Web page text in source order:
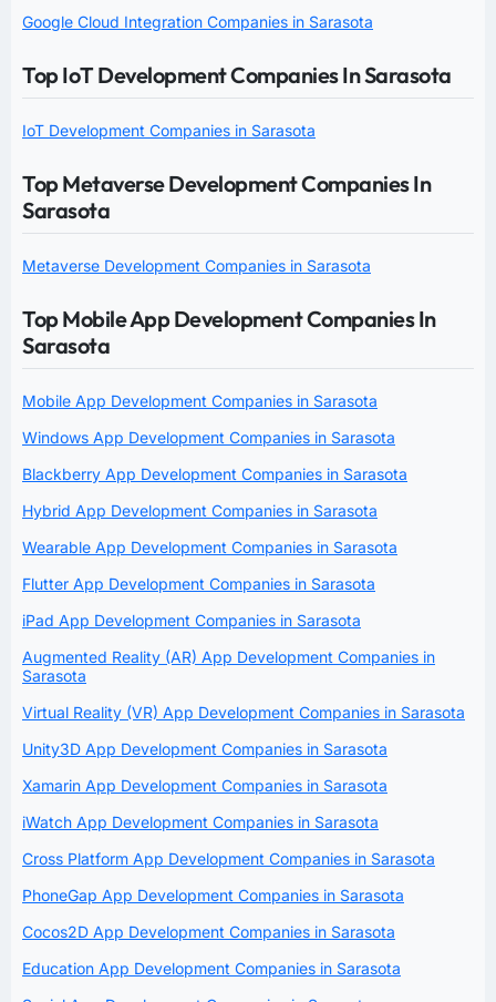
Google Cloud Integration Companies in Sarasota
Top IoT Development Companies In Sarasota
IoT Development Companies in Sarasota
Top Metaverse Development Companies In
Sarasota
Metaverse Development Companies in Sarasota
Top Mobile App Development Companies In
Sarasota
Mobile App Development Companies in Sarasota
Windows App Development Companies in Sarasota
Blackberry App Development Companies in Sarasota
Hybrid App Development Companies in Sarasota
Wearable App Development Companies in Sarasota
Flutter App Development Companies in Sarasota
iPad App Development Companies in Sarasota
Augmented Reality (AR) App Development Companies in
Sarasota
Virtual Reality (VR) App Development Companies in Sarasota
Unity3D App Development Companies in Sarasota
Xamarin App Development Companies in Sarasota
iWatch App Development Companies in Sarasota
Cross Platform App Development Companies in Sarasota
PhoneGap App Development Companies in Sarasota
Cocos2D App Development Companies in Sarasota
Education App Development Companies in Sarasota